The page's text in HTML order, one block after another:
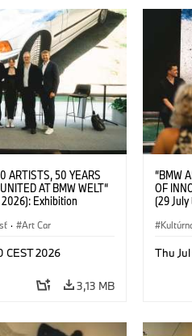
ARTISTS, 50 YEARS
AT BMW WELT“
Exhibition
BMW Group
Dziewior (Director
Wagmann (Head of
BMW Welt). ©
· Art Car
CEST 2026
3,13 MB
“BMW
OF
(29
(Artist),
Jury
Thu